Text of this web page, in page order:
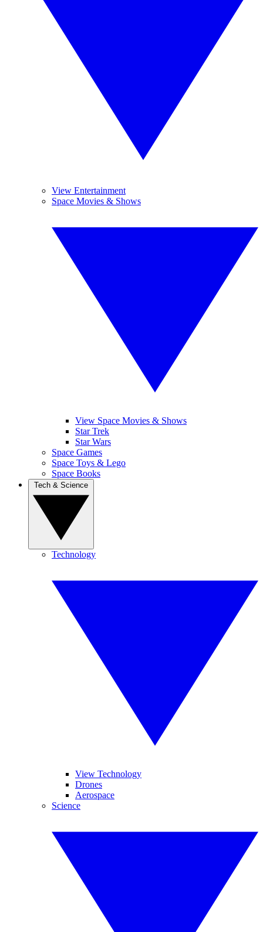
View Entertainment
Space Movies & Shows
View Space Movies & Shows
Star Trek
Star Wars
Space Games
Space Toys & Lego
Space Books
Technology
View Technology
Drones
Aerospace
Science